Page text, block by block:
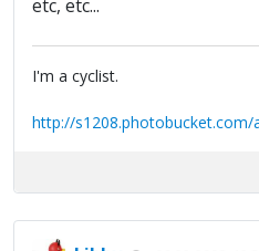
etc, etc...
I'm a cyclist.
http://s1208.photobucket.com/